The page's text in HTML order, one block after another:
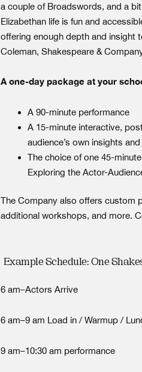
a couple of Broadswords, and a
Elizabethan life is fun and
offering enough depth and insight
Coleman, Shakespeare &
A one-day package at your
A 90-minute performance
A 15-minute interactive,
audience’s own insights
The choice of one 45-
Exploring the Actor-
The Company also offers custom
additional workshops, and more.
Example Schedule: One
6 am–Actors Arrive
6 am–9 am Load in / Warmup /
9 am–10:30 am performance